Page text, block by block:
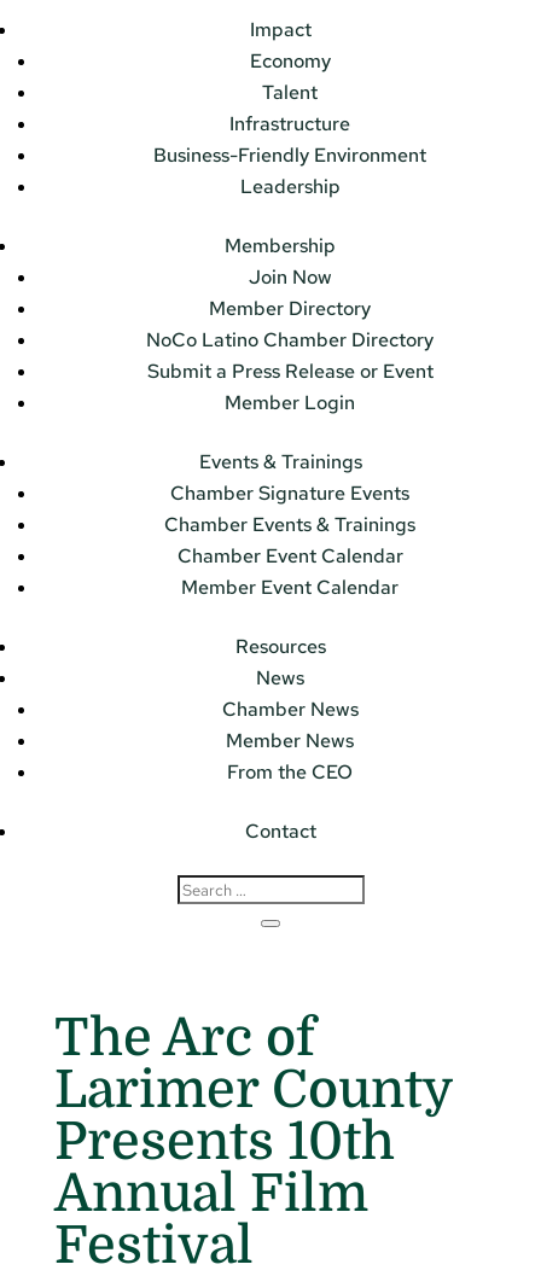
Impact
Economy
Talent
Infrastructure
Business-Friendly Environment
Leadership
Membership
Join Now
Member Directory
NoCo Latino Chamber Directory
Submit a Press Release or Event
Member Login
Events & Trainings
Chamber Signature Events
Chamber Events & Trainings
Chamber Event Calendar
Member Event Calendar
Resources
News
Chamber News
Member News
From the CEO
Contact
The Arc of
Larimer County
Presents 10th
Annual Film
Festival